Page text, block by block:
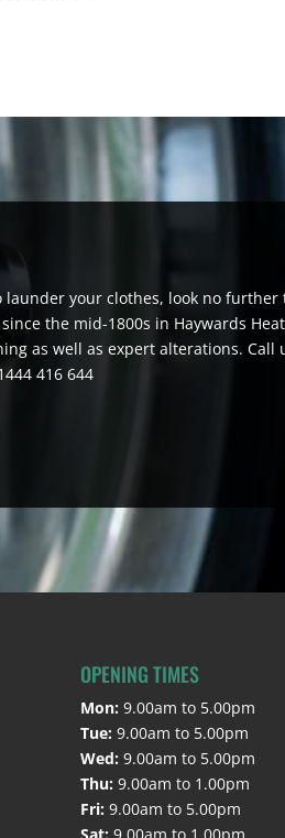
your clothes, look no further
the mid-1800s in Haywards
as well as expert alterations. Call
416 644
OPENING TIMES
Mon: 9.00am to 5.00pm
Tue: 9.00am to 5.00pm
Wed: 9.00am to 5.00pm
Thu: 9.00am to 1.00pm
Fri: 9.00am to 5.00pm
Sat: 9.00am to 1.00pm